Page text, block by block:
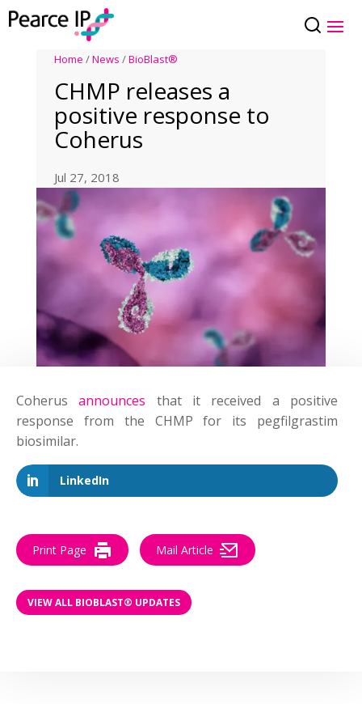
Home /News /BioBlast®
CHMP releases a
positive response to
Coherus
Jul 27, 2018
Coherusannounces that it received a positive
response from the CHMP for its pegfilgrastim
biosimilar.
LinkedIn
Print Page Mail Article
VIEW ALL BIOBLAST® UPDATES